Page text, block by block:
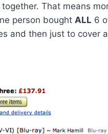
together. That means
person bought ALL 6
and then just to cover